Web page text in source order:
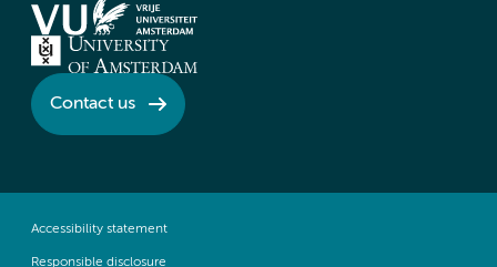
Contact us
Accessibility statement
Responsible disclosure